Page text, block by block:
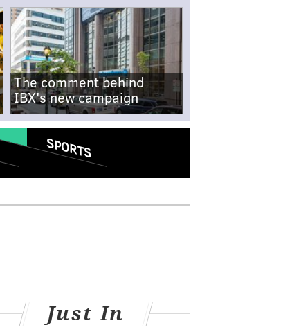
The comment behind
IBX's new campaign
SPORTS
Just In